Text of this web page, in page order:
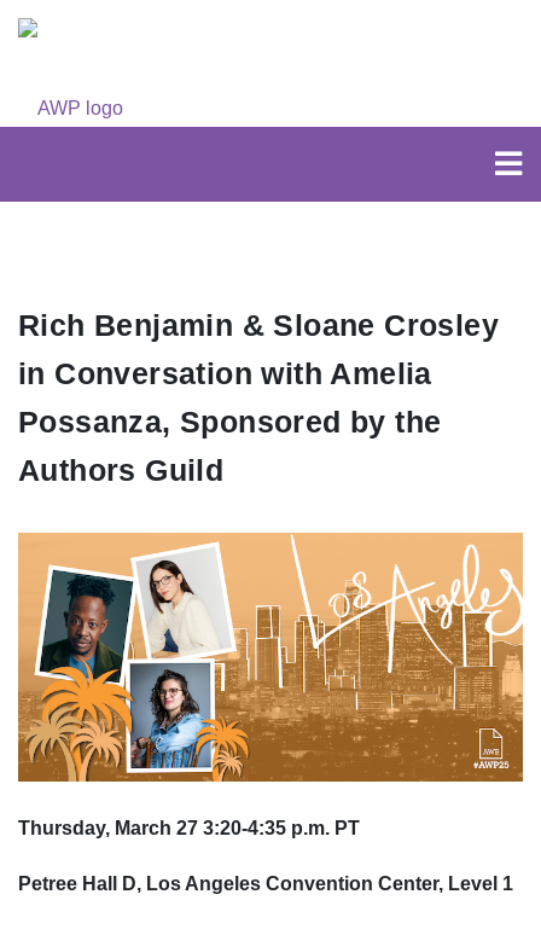
Rich Benjamin & Sloane Crosley
in Conversation with Amelia
Possanza, Sponsored by the
Authors Guild
Thursday, March 27 3:20-4:35 p.m. PT
Petree Hall D, Los Angeles Convention Center, Level 1